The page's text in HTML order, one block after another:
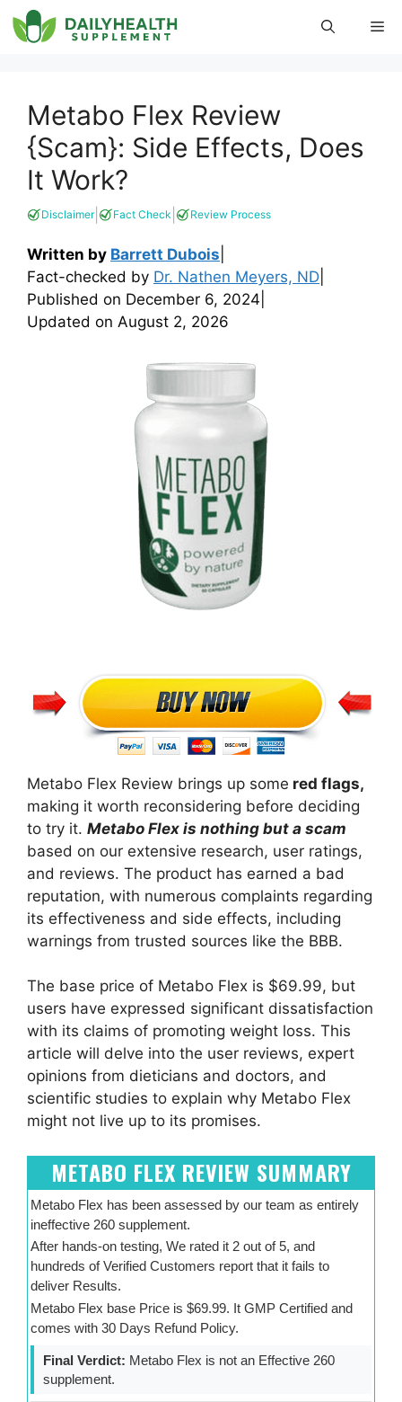
Skip
to
Metabo Flex Review
{Scam}: Side Effects, Does
It Work?
Disclaimer| Fact Check Review Process
Written by Barrett Dubois
Fact-checked by Dr. Nathen Meyers, ND
Published on December 6, 2024
Updated on August 2, 2026
Metabo Flex Review brings up some red flags,
making it worth reconsidering before deciding
to try it. Metabo Flex is nothing but a scam
based on our extensive research, user ratings,
and reviews. The product has earned a bad
reputation, with numerous complaints regarding
its effectiveness and side effects, including
warnings from trusted sources like the BBB.
The base price of Metabo Flex is $69.99, but
users have expressed significant dissatisfaction
with its claims of promoting weight loss. This
article will delve into the user reviews, expert
opinions from dieticians and doctors, and
scientific studies to explain why Metabo Flex
might not live up to its promises.
METABO FLEX REVIEW SUMMARY
Metabo Flex has been assessed by our team as entirely
ineffective 260 supplement.
After hands-on testing, We rated it 2 out of 5, and
hundreds of Verified Customers report that it fails to
deliver Results.
Metabo Flex base Price is $69.99. It GMP Certified and
comes with 30 Days Refund Policy.
Final Verdict: Metabo Flex is not an Effective 260
supplement.